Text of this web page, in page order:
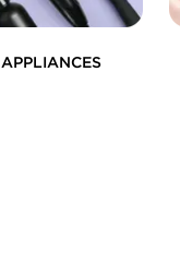
APPLIANCES